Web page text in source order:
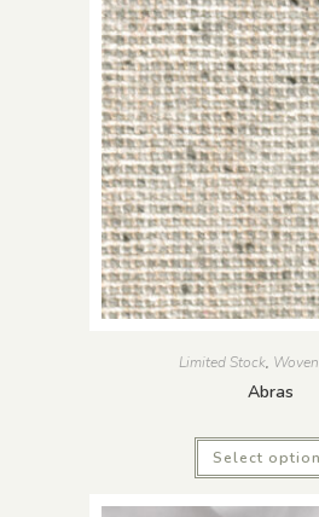
Limited Stock,
Abras
Select